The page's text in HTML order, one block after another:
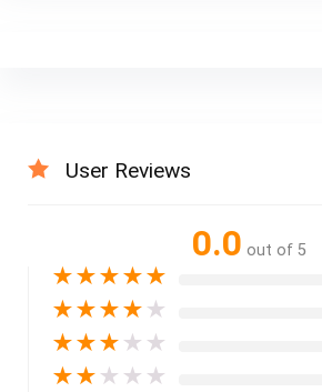
User Reviews
0.0 out of 5
★★★★★
★★★★ ★
★★★ ★ ★
★★ ★ ★ ★